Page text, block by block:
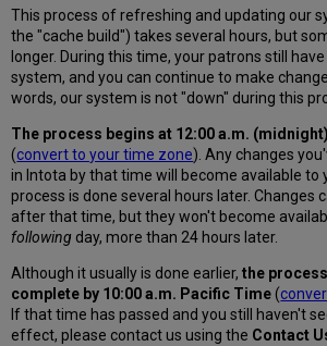
This process of refreshing and updating our
the "cache build") takes several hours, but
longer. During this time, your patrons still
system, and you can continue to make
words, our system is not "down" during this
The process begins at 12:00 a.m.
(convert to your time zone). Any changes
in Intota by that time will become available to
process is done several hours later. Changes
after that time, but they won't become
following day, more than 24 hours later.
Although it usually is done earlier,the
complete by 10:00 a.m. Pacific Time(
If that time has passed and you still haven't
effect, please contact us using the Contact